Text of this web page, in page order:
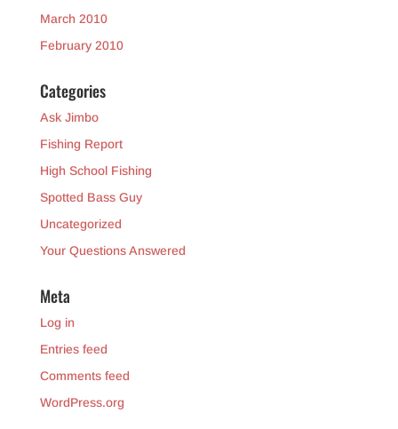
March 2010
February 2010
Categories
Ask Jimbo
Fishing Report
High School Fishing
Spotted Bass Guy
Uncategorized
Your Questions Answered
Meta
Log in
Entries feed
Comments feed
WordPress.org